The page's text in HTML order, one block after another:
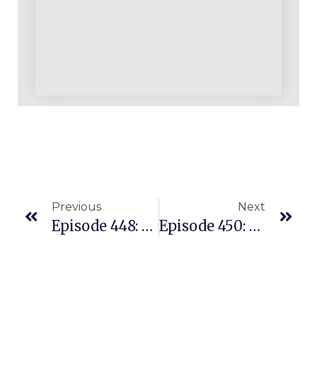
Previous
Episode 448: A Successful Private Label Seller Is Jumping Into Our Replens Coaching
Next
Episode 450: What Can I Sell Successfully? The ONE Question You Need To Ask.